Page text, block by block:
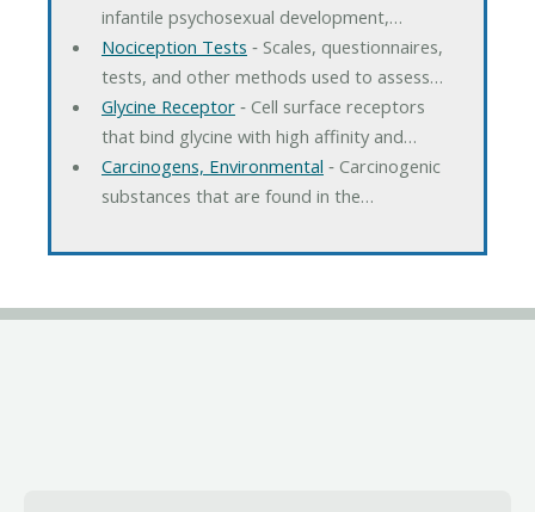
infantile psychosexual development,…
Nociception Tests ‐ Scales, questionnaires,
tests, and other methods used to assess…
Glycine Receptor‐ Cell surface receptors
that bind glycine with high affinity and…
Carcinogens, Environmental ‐ Carcinogenic
substances that are found in the…